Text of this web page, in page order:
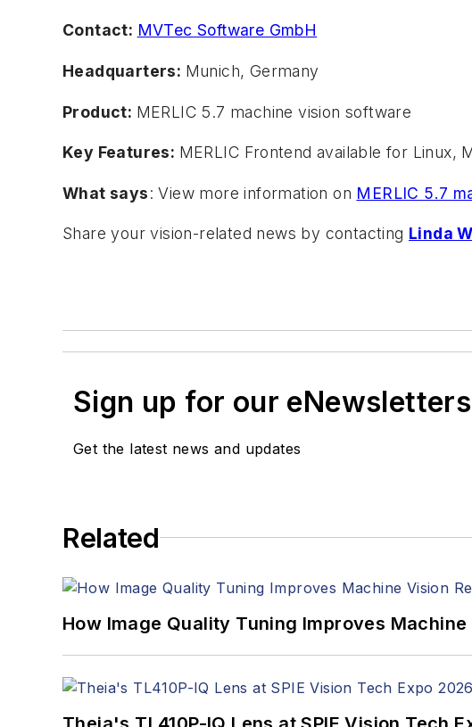
Contact: MVTec Software GmbH
Headquarters: Munich, Germany
Product: MERLIC 5.7 machine vision software
Key Features: MERLIC Frontend available for Linux,
What says: View more information on MERLIC 5.7
Share your vision-related news by contacting Linda
Sign up for our eNewsletters
Get the latest news and updates
Related
How Image Quality Tuning Improves